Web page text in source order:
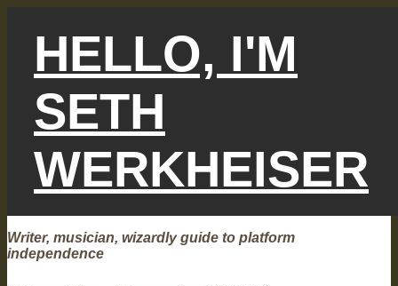
HELLO, I'M
SETH
WERKHEISER
Writer, musician, wizardly guide to platform
independence